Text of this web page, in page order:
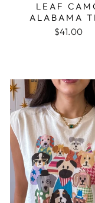
LEAF
ALABAMA
$41.00